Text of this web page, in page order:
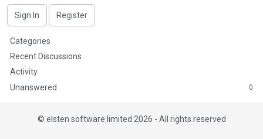
Sign In Register
Q
u
c
k
Categories
Recent Discussions
Activity
Unanswered
0
© elsten software limited 2026 - All rights reserved